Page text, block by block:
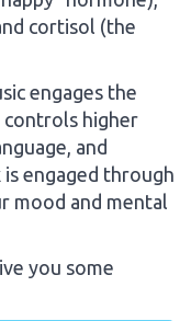
cortisol (the
engages the
controls higher
and
engaged through
mood and mental
you some